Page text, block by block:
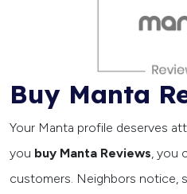
Buy Manta
Your Manta profile deserves
you buy Manta Reviews, you
customers. Neighbors notice,